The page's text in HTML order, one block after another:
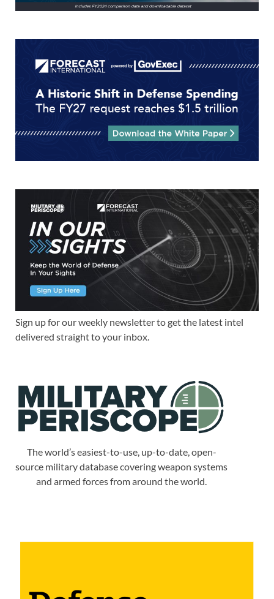
Sign up for our weekly newsletter to get the latest intel
delivered straight to your inbox.
The world’s easiest-to-use, up-to-date, open-
source military database covering weapon systems
and armed forces from around the world.